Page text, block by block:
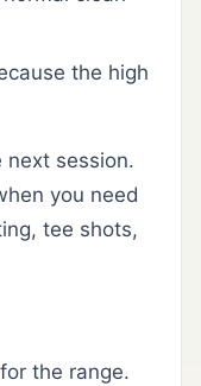
the high
session.
you need
tee shots,
the range.